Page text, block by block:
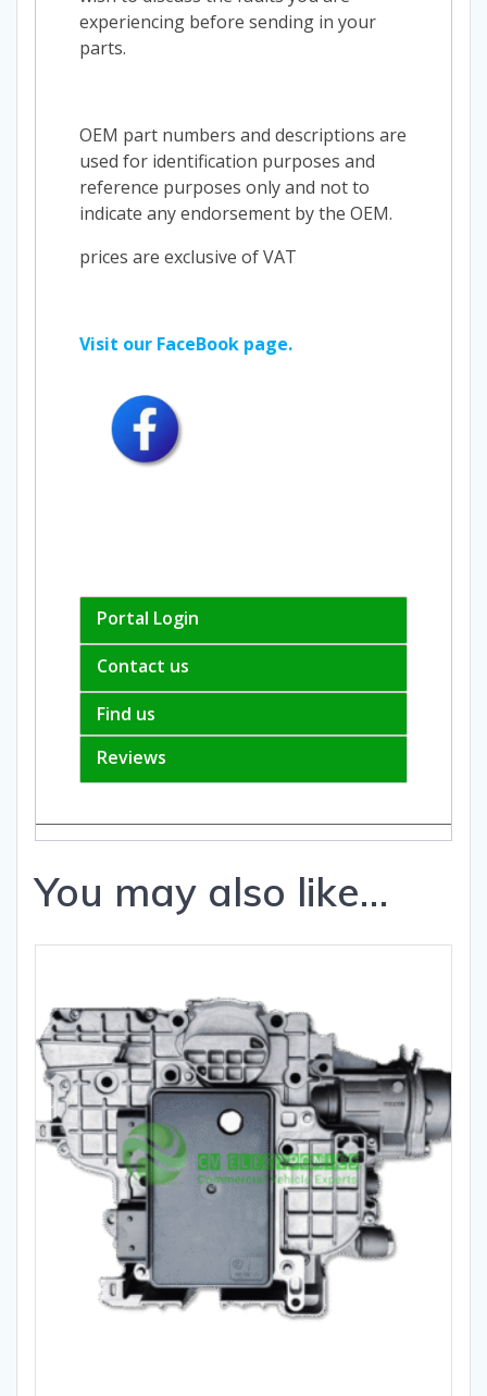
experiencing before sending in your
parts.
OEM part numbers and descriptions are
used for identification purposes and
reference purposes only and not to
indicate any endorsement by the OEM.
prices are exclusive of VAT
Visit our FaceBook page.
Portal Login
Contact us
Find us
Reviews
You may also like…